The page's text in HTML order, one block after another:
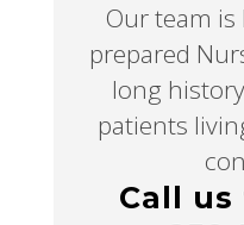
Our team is
prepared
long
patients
Call us